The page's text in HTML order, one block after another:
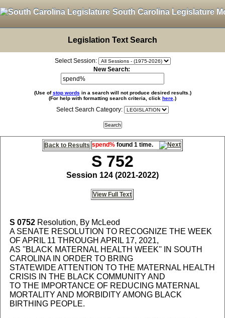
South Carolina Legislature
Legislation Text Search
Select Session:
New Search:
(Use ofstop words in a search will not produce desired results.)
(For help with formatting search criteria, click here .)
Select Search Category:
Back to Results spend% found 1 time.
S 752
Session 124 (2021-2022)
View Full Text
S 0752Resolution, By McLeod
A SENATE RESOLUTION TO RECOGNIZE THE WEEK
OF APRIL 11 THROUGH APRIL 17, 2021,
AS ''BLACK MATERNAL HEALTH WEEK'' IN SOUTH
CAROLINA IN ORDER TO BRING
STATEWIDE ATTENTION TO THE MATERNAL HEALTH
CRISIS IN THE BLACK COMMUNITY AND
TO THE IMPORTANCE OF REDUCING MATERNAL
MORTALITY AND MORBIDITY AMONG BLACK
BIRTHING PEOPLE.